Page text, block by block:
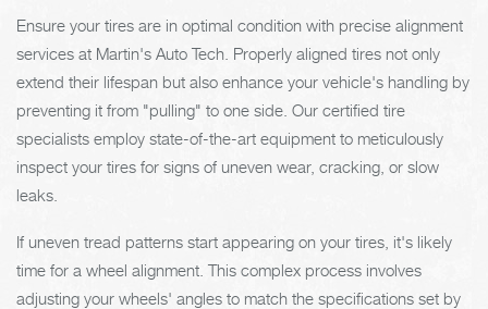
Ensure your tires are in optimal condition with precise alignment
services at Martin's Auto Tech. Properly aligned tires not only
extend their lifespan but also enhance your vehicle's handling by
preventing it from "pulling" to one side. Our certified tire
specialists employ state-of-the-art equipment to meticulously
inspect your tires for signs of uneven wear, cracking, or slow
leaks.
If uneven tread patterns start appearing on your tires, it's likely
time for a wheel alignment. This complex process involves
adjusting your wheels' angles to match the specifications set by